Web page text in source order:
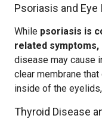
Psoriasis and
While psoriasis is
related
disease may cause
clear membrane
inside of the
Thyroid Disease